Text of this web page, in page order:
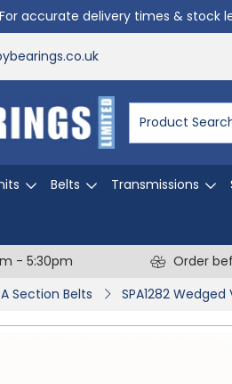
For accurate delivery times & stock
Belts Transmissions
- 5:30pm Order
Section Belts SPA1282 Wedged